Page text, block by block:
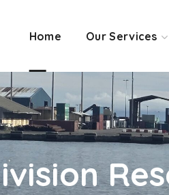
Home Our Services